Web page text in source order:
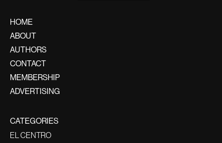
HOME
ABOUT
AUTHORS
CONTACT
MEMBERSHIP
ADVERTISING
CATEGORIES
EL CENTRO